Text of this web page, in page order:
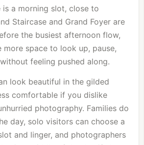
is a morning slot, close to
Staircase and Grand Foyer are
the busiest afternoon flow,
more space to look up, pause,
feeling pushed along.
look beautiful in the gilded
comfortable if you dislike
photography. Families do
day, solo visitors can choose a
and linger, and photographers